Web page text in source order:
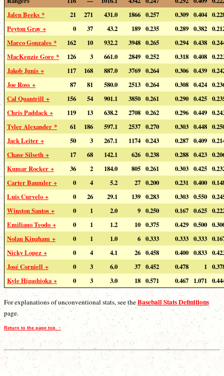
Jalen Beeks *
21 271 431.0 1866 0.257 0.309 0.404
Peyton Gray +
0 37 43.2 189 0.235 0.289 0.382
Marco Gonzales *
162 10 932.2 3948 0.265 0.294 0.438
MacKenzie Gore *
126 3 661.0 2849 0.252 0.318 0.408
Jakob Junis +
117 168 887.0 3769 0.264 0.306 0.439
Joe Ross +
87 81 580.0 2513 0.264 0.308 0.424
Cal Quantrill +
156 54 901.1 3850 0.261 0.290 0.425
Chris Paddack +
119 13 638.2 2708 0.262 0.296 0.449
Tyler Alexander *
61 186 597.1 2537 0.270 0.303 0.448
Jack Leiter +
50 3 267.1 1174 0.243 0.287 0.409
Chase Silseth +
17 68 142.1 626 0.238 0.288 0.423
Kumar Rocker +
36 2 184.0 805 0.261 0.303 0.425
Carter Baumler +
0 4 5.2 27 0.200 0.231 0.400
Luis Curvelo +
0 26 29.1 139 0.283 0.303 0.550
Winston Santos +
0 1 2.0 9 0.250 0.167 0.625
Emiliano Teodo +
0 1 1.2 10 0.375 0.429 0.500
Nolan Kingham +
0 1 1.0 6 0.333 0.333 0.333
Nicky Lopez +
0 4 4.1 26 0.458 0.400 0.833
José Corniell +
0 3 6.0 37 0.452 0.478 1
Kyle Higashioka +
0 3 3.0 18 0.571 0.467 1.071
For explanations of unconventional stats, see theBaseball Stats Definitions
page.
Return to the page top. ↑